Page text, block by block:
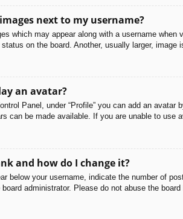
next to my username?
which may appear along with a username
on the board. Another, usually larger,
an avatar?
Panel, under “Profile” you can add an
can be made available. If you are unable to use
and how do I change it?
below your username, indicate the number of
administrator. Please do not abuse the